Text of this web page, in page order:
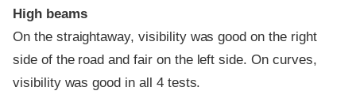
High beams
On the straightaway, visibility was good on the right
side of the road and fair on the left side. On curves,
visibility was good in all 4 tests.